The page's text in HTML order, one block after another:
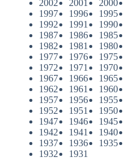
2002
2001 2000
1997
1996 1995
1992
1991 1990
1987
1986 1985
1982
1981 1980
1977
1976 1975
1972
1971 1970
1967
1966 1965
1962
1961 1960
1957
1956 1955
1952
1951 1950
1947
1946 1945
1942
1941 1940
1937
1936 1935
1932
1931